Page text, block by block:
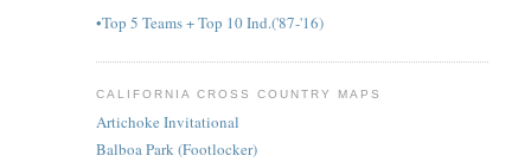
•Top 5 Teams + Top 10 Ind.('87-'16)
CALIFORNIA CROSS COUNTRY MAPS
Artichoke Invitational
Balboa Park (Footlocker)